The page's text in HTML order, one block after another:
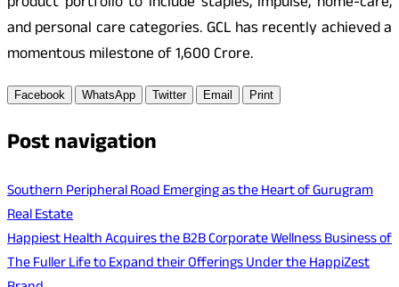
and personal care categories. GCL has recently achieved a
momentous milestone of 1,600 Crore.
Facebook WhatsApp Twitter Email Print
Post navigation
Southern Peripheral Road Emerging as the Heart of Gurugram
Real Estate
Happiest Health Acquires the B2B Corporate Wellness Business of
The Fuller Life to Expand their Offerings Under the HappiZest